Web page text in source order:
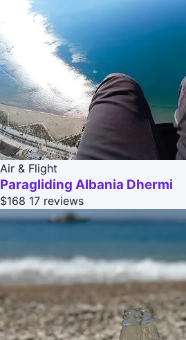
Air & Flight
Paragliding Albania Dhermi
$168 17 reviews